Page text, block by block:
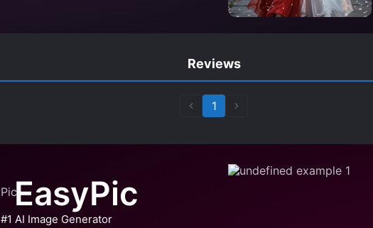
Reviews
1
EasyPic
#1 AI Image Generator